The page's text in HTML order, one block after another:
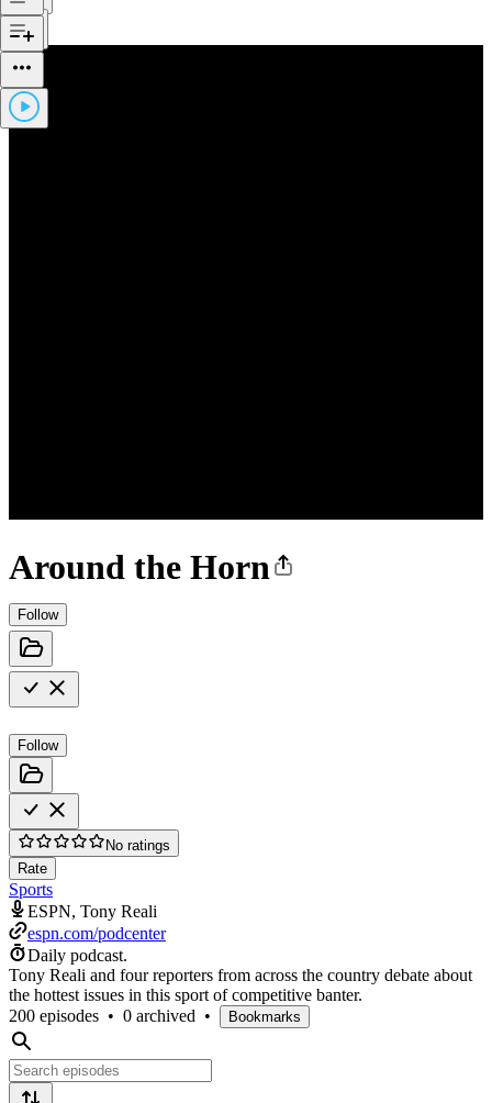
Around the Horn
Follow
Follow
No ratings
Rate
Sports
ESPN, Tony Reali
espn.com/podcenter
Daily podcast.
Tony Reali and four reporters from across the country debate about
the hottest issues in this sport of competitive banter.
200 episodes • 0 archived • Bookmarks